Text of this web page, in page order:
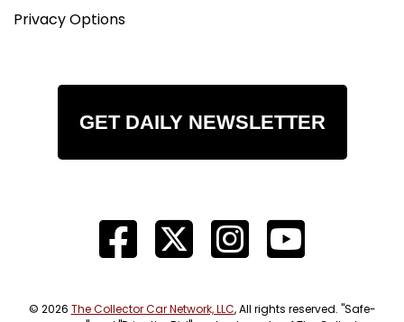
Privacy Options
GET DAILY NEWSLETTER
© 2026 The Collector Car Network, LLC, All rights reserved. "Safe-